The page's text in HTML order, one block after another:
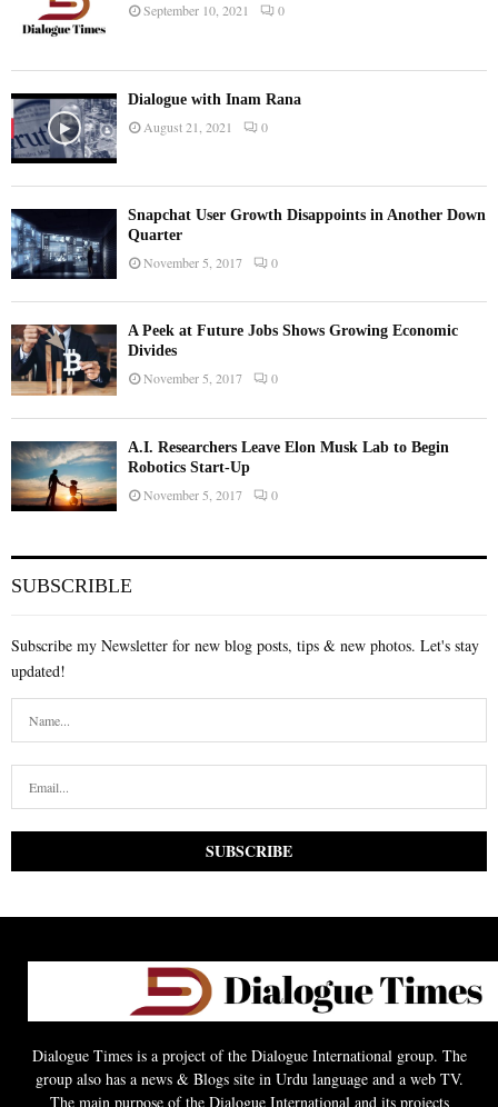
September 10, 2021 0
Dialogue with Inam Rana
August 21, 2021 0
Snapchat User Growth Disappoints in Another Down
Quarter
November 5, 2017 0
A Peek at Future Jobs Shows Growing Economic
Divides
November 5, 2017 0
A.I. Researchers Leave Elon Musk Lab to Begin
Robotics Start-Up
November 5, 2017 0
SUBSCRIBLE
Subscribe my Newsletter for new blog posts, tips & new photos. Let's stay
updated!
Dialogue Times is a project of the Dialogue International group. The
group also has a news & Blogs site in Urdu language and a web TV.
The main purpose of the Dialogue International and its projects